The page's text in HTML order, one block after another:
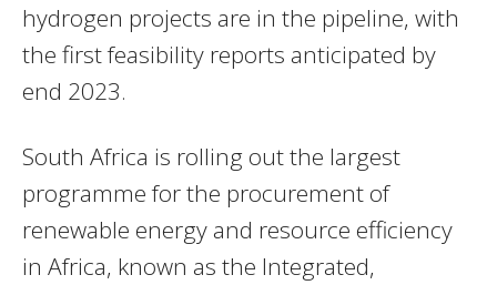
hydrogen projects are in the pipeline, with
the first feasibility reports anticipated by
end 2023.
South Africa is rolling out the largest
programme for the procurement of
renewable energy and resource efficiency
in Africa, known as the Integrated,